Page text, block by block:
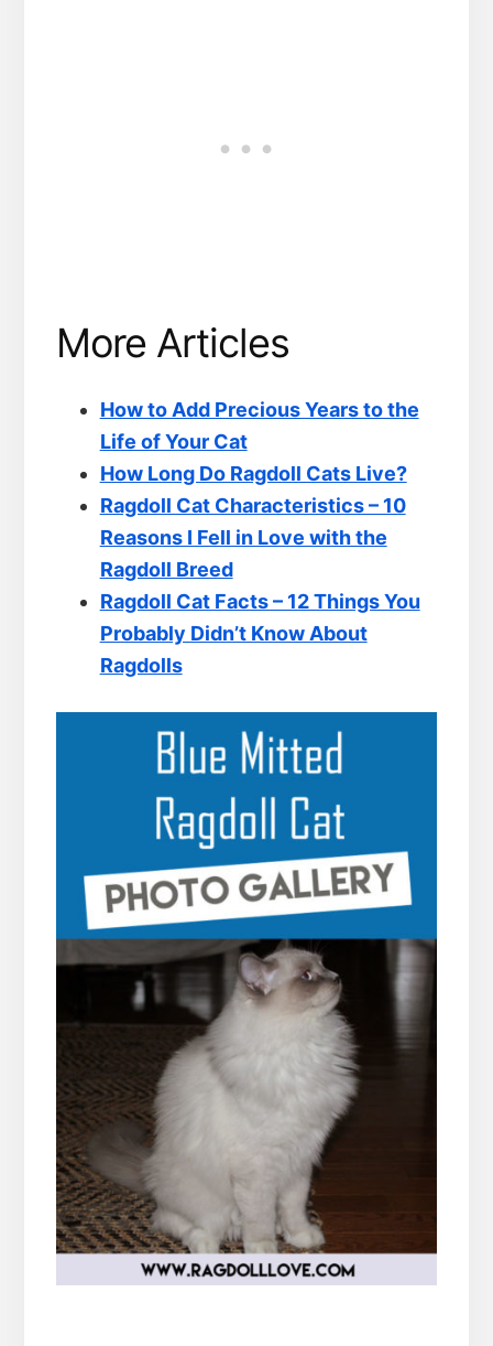
More Articles
How to Add Precious Years to the
Life of Your Cat
How Long Do Ragdoll Cats Live?
Ragdoll Cat Characteristics – 10
Reasons I Fell in Love with the
Ragdoll Breed
Ragdoll Cat Facts – 12 Things You
Probably Didn’t Know About
Ragdolls